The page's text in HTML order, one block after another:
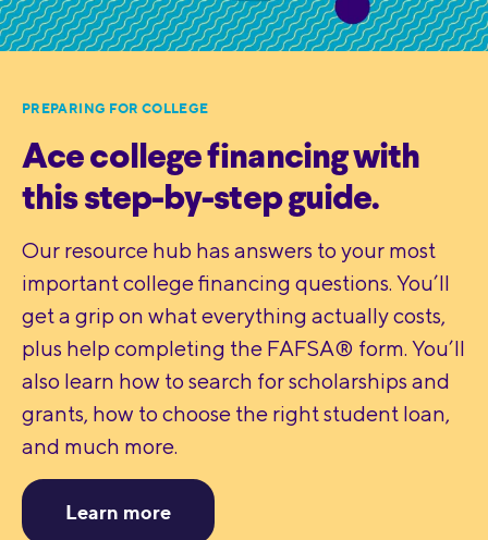
PREPARING FOR COLLEGE
Ace college financing with
this step-by-step guide.
Our resource hub has answers to your most
important college financing questions. You’ll
get a grip on what everything actually costs,
plus help completing the FAFSA® form. You’ll
also learn how to search for scholarships and
grants, how to choose the right student loan,
and much more.
Learn more